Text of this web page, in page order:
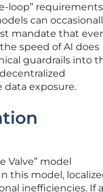
loop” requirements
can
mandate that
speed of AI does
guardrails into
exposure.
Valve” model
this model,
inefficiencies. If a